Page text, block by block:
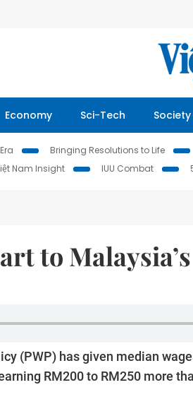
Economy Sci-Tech Society
Bringing Resolutions to Life
Nam Insight IUU Combat
to
(PWP) has given median
RM200 to RM250 more